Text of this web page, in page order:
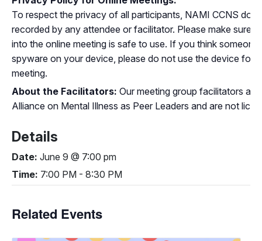
To respect the privacy of all participants, NAMI CCNS
recorded by any attendee or facilitator. Please make sure
into the online meeting is safe to use. If you think
spyware on your device, please do not use the device for
meeting.
About the Facilitators: Our meeting group facilitators
Alliance on Mental Illness as Peer Leaders and are not
Details
Date: June 9 @ 7:00 pm
Time: 7:00 PM - 8:30 PM
Related Events